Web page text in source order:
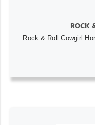
ROCK
Rock & Roll Cowgirl